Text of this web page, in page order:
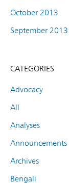
October 2013
September 2013
CATEGORIES
Advocacy
All
Analyses
Announcements
Archives
Bengali